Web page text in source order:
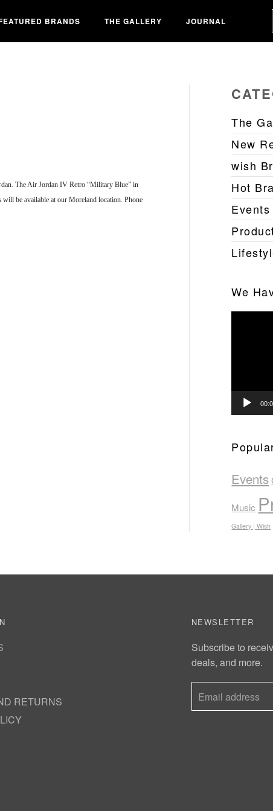
BRANDS THE GALLERY JOURNAL
The Air Jordan IV Retro “Military Blue” in
be available at our Moreland location. Phone
The
New
wish
Hot
Events
We
Events
Music
Gallery | Wish
RETURNS
NEWSLETTER
Subscribe to
deals, and more.